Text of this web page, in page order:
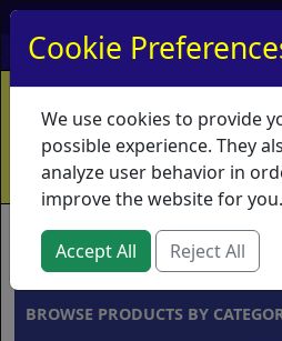
My Account My
Home Contact
Shipping
Brands
BROWSE PRODUCTS BY
Cookie
We use cookies to provide
possible experience. They
analyze user behavior in
improve the website for you.
Accept All Reject All